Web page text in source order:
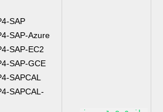
SAP
SAP-Azure
SAP-EC2
SAP-GCE
SAPCAL
SAPCAL-